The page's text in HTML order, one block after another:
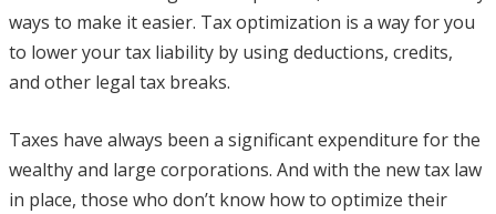
ways to make it easier. Tax optimization is a way for you
to lower your tax liability by using deductions, credits,
and other legal tax breaks.
Taxes have always been a significant expenditure for the
wealthy and large corporations. And with the new tax law
in place, those who don’t know how to optimize their